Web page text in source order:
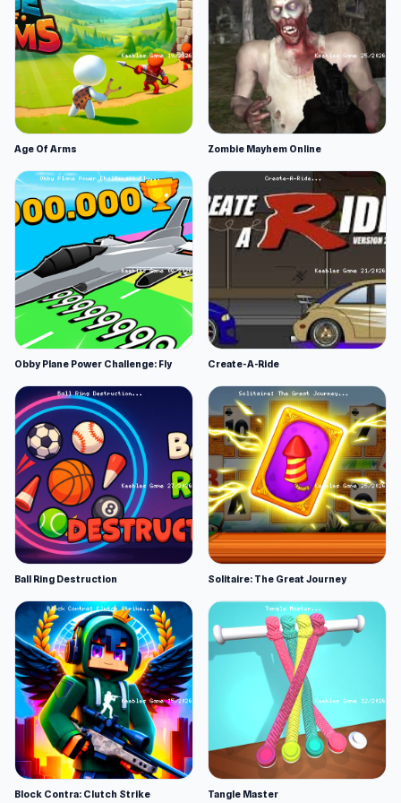
Age Of Arms Zombie Mayhem Online
Obby Plane Power Challenge: Fly Create-A-Ride
Ball Ring Destruction Solitaire: The Great Journey
Block Contra: Clutch Strike Tangle Master